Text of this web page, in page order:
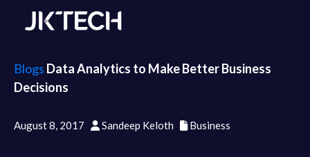
Blogs Data Analytics to Make Better Business
Decisions
August 8, 2017 Sandeep Keloth Business